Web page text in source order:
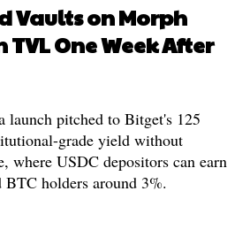
Vaults on Morph
TVL One Week After
launch pitched to Bitget's 125
grade yield without
where USDC depositors can earn
holders around 3%.